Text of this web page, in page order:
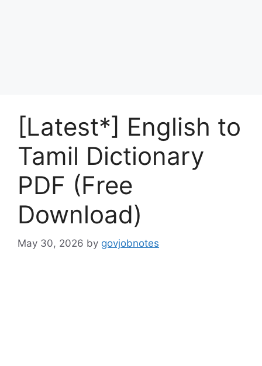
[Latest*] English to
Tamil Dictionary
PDF (Free
Download)
May 30, 2026 by govjobnotes